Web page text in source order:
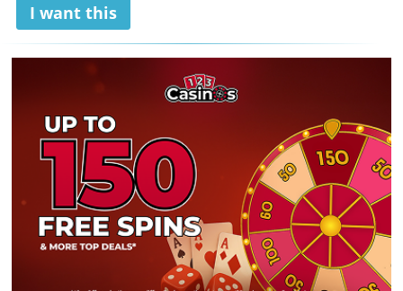
I want this